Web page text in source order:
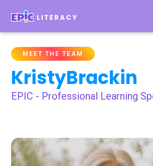
MEET THE TEAM
KristyBrackin
EPIC - Professional Learning